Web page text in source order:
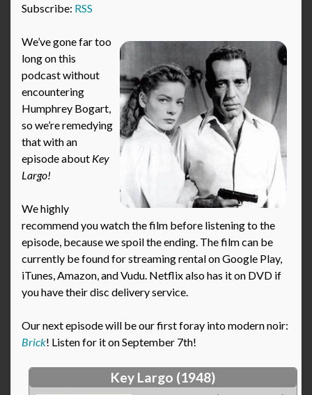
Subscribe: RSS
We’ve gone far too
long on this
podcast without
encountering
Humphrey Bogart,
so we’re remedying
that with an
episode about Key
Largo!
We highly
recommend you watch the film before listening to the
episode, because we spoil the ending. The film can be
currently be found for streaming rental on Google Play,
iTunes, Amazon, and Vudu. Netflix also has it on DVD if
you have their disc delivery service.
Our next episode will be our first foray into modern noir:
Brick! Listen for it on September 7th!
Key Largo (1948)